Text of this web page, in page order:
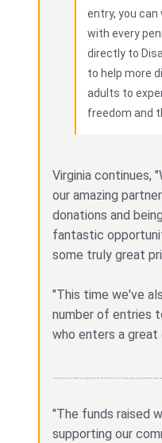
entry, you can
with every
directly to
to help more
adults to
freedom and
Virginia continues,
our amazing
donations and
fantastic
some truly great
"This time we've
number of entries
who enters a great
"The funds raised
supporting our